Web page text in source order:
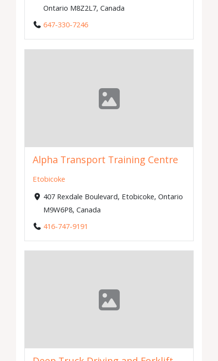
Ontario M8Z2L7, Canada
647-330-7246
Alpha Transport Training Centre
Etobicoke
407 Rexdale Boulevard, Etobicoke, Ontario
M9W6P8, Canada
416-747-9191